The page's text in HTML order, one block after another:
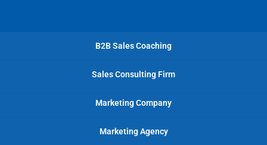
B2B Sales Coaching
Sales Consulting Firm
Marketing Company
Marketing Agency